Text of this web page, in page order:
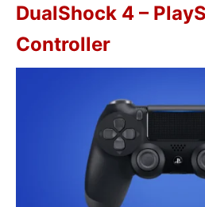
DualShock 4 –
Controller